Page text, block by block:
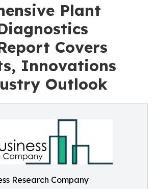
Plant
Covers
Innovations
Outlook
Research Company